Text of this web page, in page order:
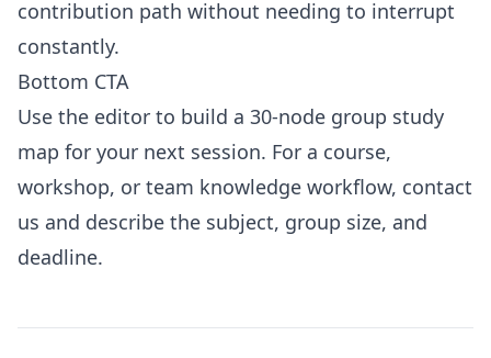
contribution path without needing to interrupt
constantly.
Bottom CTA
Use the editor to build a 30-node group study
map for your next session. For a course,
workshop, or team knowledge workflow, contact
us and describe the subject, group size, and
deadline.